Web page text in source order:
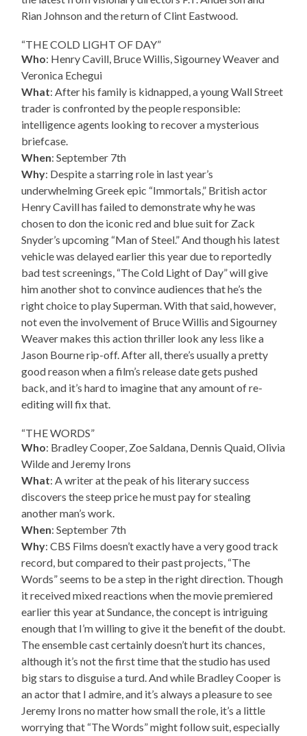
Rian Johnson and the return of Clint Eastwood.
“THE COLD LIGHT OF DAY”
Who: Henry Cavill, Bruce Willis, Sigourney Weaver and
Veronica Echegui
What: After his family is kidnapped, a young Wall Street
trader is confronted by the people responsible:
intelligence agents looking to recover a mysterious
briefcase.
When: September 7th
Why: Despite a starring role in last year’s
underwhelming Greek epic “Immortals,” British actor
Henry Cavill has failed to demonstrate why he was
chosen to don the iconic red and blue suit for Zack
Snyder’s upcoming “Man of Steel.” And though his latest
vehicle was delayed earlier this year due to reportedly
bad test screenings, “The Cold Light of Day” will give
him another shot to convince audiences that he’s the
right choice to play Superman. With that said, however,
not even the involvement of Bruce Willis and Sigourney
Weaver makes this action thriller look any less like a
Jason Bourne rip-off. After all, there’s usually a pretty
good reason when a film’s release date gets pushed
back, and it’s hard to imagine that any amount of re-
editing will fix that.
“THE WORDS”
Who: Bradley Cooper, Zoe Saldana, Dennis Quaid, Olivia
Wilde and Jeremy Irons
What: A writer at the peak of his literary success
discovers the steep price he must pay for stealing
another man’s work.
When: September 7th
Why: CBS Films doesn’t exactly have a very good track
record, but compared to their past projects, “The
Words” seems to be a step in the right direction. Though
it received mixed reactions when the movie premiered
earlier this year at Sundance, the concept is intriguing
enough that I’m willing to give it the benefit of the doubt.
The ensemble cast certainly doesn’t hurt its chances,
although it’s not the first time that the studio has used
big stars to disguise a turd. And while Bradley Cooper is
an actor that I admire, and it’s always a pleasure to see
Jeremy Irons no matter how small the role, it’s a little
worrying that “The Words” might follow suit, especially